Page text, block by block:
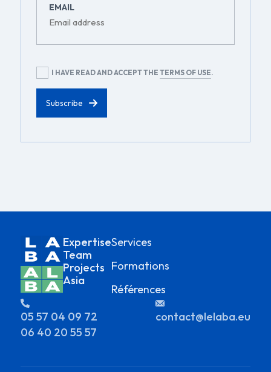
EMAIL
RGPDI HAVE READ AND ACCEPT THETERMS OF USE.
Expertise
Team
Projects
Asia
Services
Formations
Références
05 57 04 09 72
06 40 20 55 57
contact@lelaba.eu